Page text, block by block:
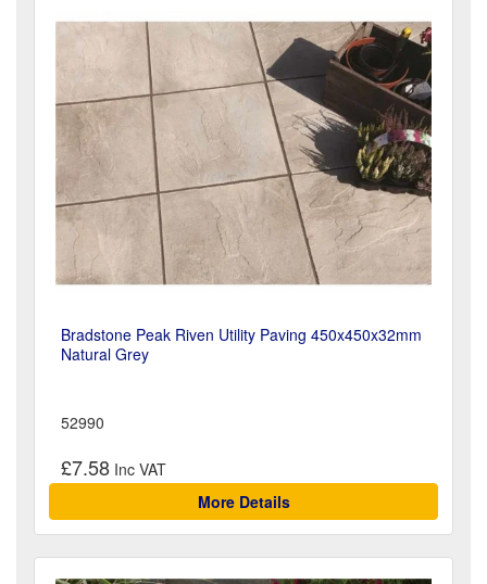
Bradstone Peak Riven Utility Paving 450x450x32mm
Natural Grey
52990
£7.58
More Details